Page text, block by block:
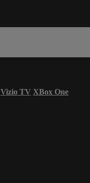
Vizio TV XBox One